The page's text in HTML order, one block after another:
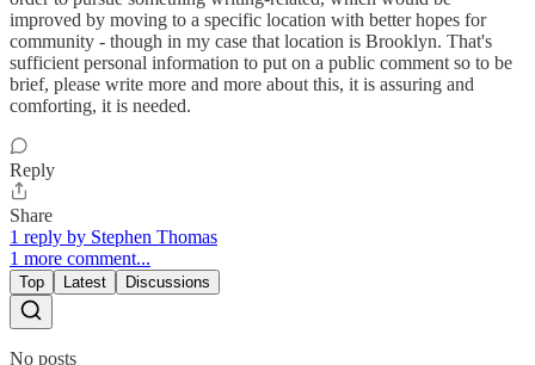
improved by moving to a specific location with better hopes for
community - though in my case that location is Brooklyn. That's
sufficient personal information to put on a public comment so to be
brief, please write more and more about this, it is assuring and
comforting, it is needed.
Reply
Share
1 reply by Stephen Thomas
1 more comment...
Top Latest Discussions
No posts